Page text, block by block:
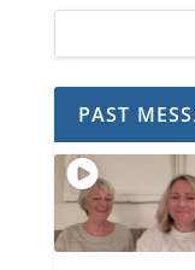
PAST